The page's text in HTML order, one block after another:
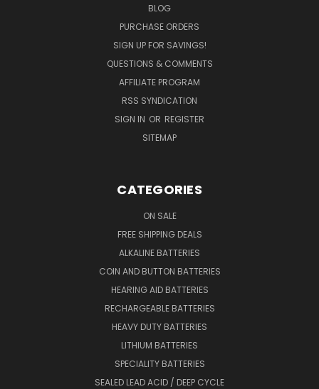
BLOG
PURCHASE ORDERS
SIGN UP FOR SAVINGS!
QUESTIONS & COMMENTS
AFFILIATE PROGRAM
RSS SYNDICATION
SIGN IN OR REGISTER
SITEMAP
CATEGORIES
ON SALE
FREE SHIPPING DEALS
ALKALINE BATTERIES
COIN AND BUTTON BATTERIES
HEARING AID BATTERIES
RECHARGEABLE BATTERIES
HEAVY DUTY BATTERIES
LITHIUM BATTERIES
SPECIALITY BATTERIES
SEALED LEAD ACID / DEEP CYCLE